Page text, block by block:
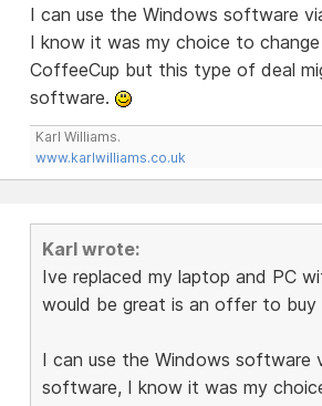
I can use the Windows software
I know it was my choice to
CoffeeCup but this type of deal
software.
Karl Williams.
www.karlwilliams.co.uk
Karl wrote:
Ive replaced my laptop and PC
would be great is an offer to
I can use the Windows software
software, I know it was my